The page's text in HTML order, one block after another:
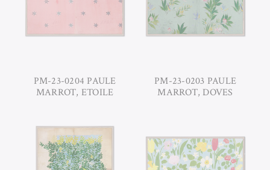
PM-23-0204 PAULE
MARROT, ETOILE
PM-23-0203 PAULE
MARROT, DOVES